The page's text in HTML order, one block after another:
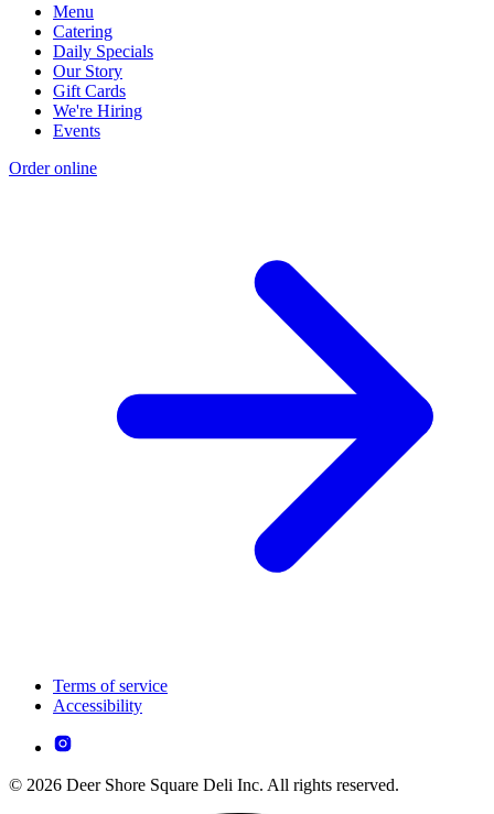
Menu
Catering
Daily Specials
Our Story
Gift Cards
We're Hiring
Events
Order online
Terms of service
Accessibility
© 2026 Deer Shore Square Deli Inc. All rights reserved.